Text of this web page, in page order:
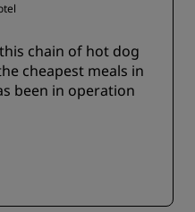
chain of hot dog
cheapest meals in
been in operation